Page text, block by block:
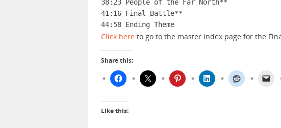
38:23 People of the Far North**
41:16 Final Battle**
44:58 Ending Theme
Click here to go to the master index page for the
Share this:
Like this: